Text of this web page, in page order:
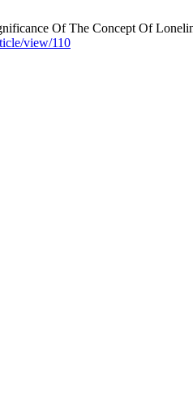
Of The Concept Of
view/110